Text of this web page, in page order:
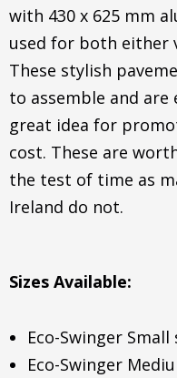
with 430 x 625 mm
used for both either
These stylish
to assemble and are
great idea for
cost. These are
the test of time as
Ireland do not.
Sizes Available:
Eco-Swinger Small
Eco-Swinger